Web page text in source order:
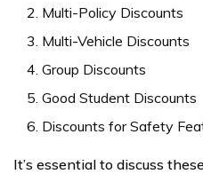
Multi-Policy Discounts
Multi-Vehicle Discounts
Group Discounts
Good Student Discounts
Discounts for Safety
It’s essential to discuss